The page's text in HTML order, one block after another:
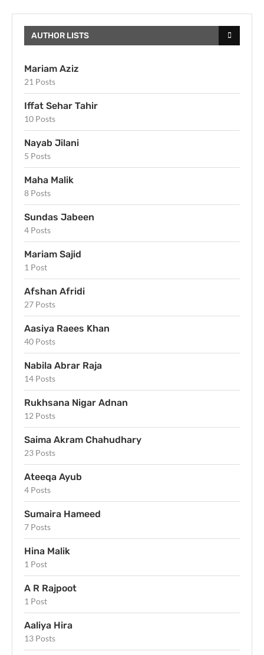
AUTHOR LISTS
Mariam Aziz
21 Posts
Iffat Sehar Tahir
10 Posts
Nayab Jilani
5 Posts
Maha Malik
8 Posts
Sundas Jabeen
4 Posts
Mariam Sajid
1 Post
Afshan Afridi
27 Posts
Aasiya Raees Khan
40 Posts
Nabila Abrar Raja
14 Posts
Rukhsana Nigar Adnan
12 Posts
Saima Akram Chahudhary
23 Posts
Ateeqa Ayub
4 Posts
Sumaira Hameed
7 Posts
Hina Malik
1 Post
A R Rajpoot
1 Post
Aaliya Hira
13 Posts